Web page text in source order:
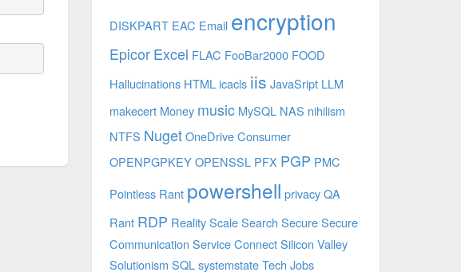
DISKPART EAC Email encryption
Epicor Excel FLAC FooBar2000 FOOD
Hallucinations HTML icacls iis JavaSript LLM
makecert Money music MySQL NAS nihilism
NTFS Nuget OneDrive Consumer
OPENPGPKEY OPENSSL PFX PGP PMC
Pointless Rant powershell privacy QA
Rant RDP Reality Scale Search Secure Secure
Communication Service Connect Silicon Valley
Solutionism SQL systemstate Tech Jobs